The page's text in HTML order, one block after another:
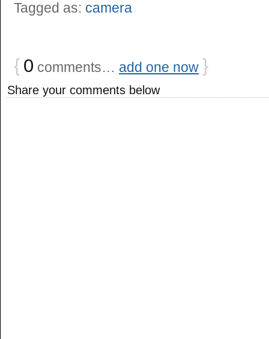
Tagged as: camera
{ 0 comments… add one now }
Share your comments below